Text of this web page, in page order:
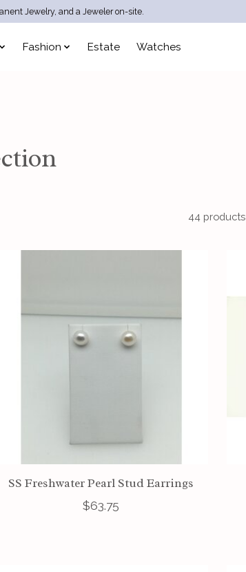
Jewelry, and a Jeweler on-site.
Fashion Estate Watches
44 products
SS Freshwater Pearl Stud Earrings
$63.75